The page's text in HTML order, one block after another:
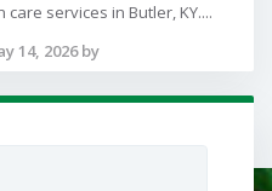
services in Butler, KY....
14, 2026 by